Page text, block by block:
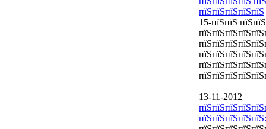
пїЅпїЅпїЅпїЅпїЅ
15-пїЅпїЅ
13-11-2012
пїЅпїЅпїЅпїЅпїЅ: